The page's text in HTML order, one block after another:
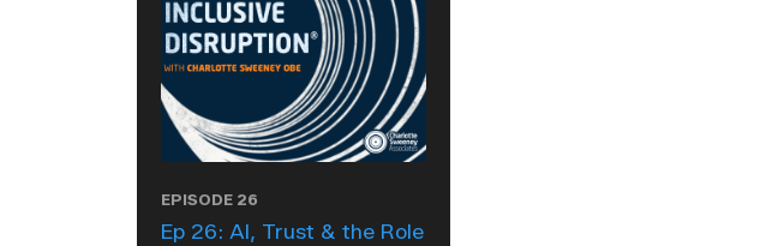
EPISODE 26
Ep 26: AI, Trust & the Role